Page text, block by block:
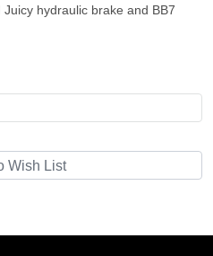
hydraulic brake and BB7